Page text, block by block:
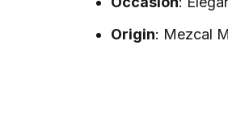
Origin: Mezcal